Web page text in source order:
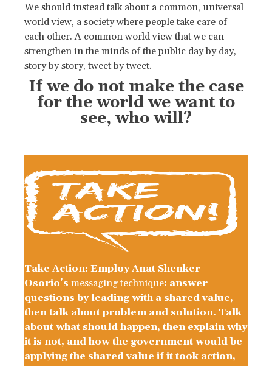
We should instead talk about a common, universal
world view, a society where people take care of
each other. A common world view that we can
strengthen in the minds of the public day by day,
story by story, tweet by tweet.
If we do not make the case
for the world we want to
see, who will?
Take Action: Employ Anat Shenker-
Osorio’s messaging technique: answer
questions by leading with a shared value,
then talk about problem and solution. Talk
about what should happen, then explain why
it is not, and how the government would be
applying the shared value if it took action,